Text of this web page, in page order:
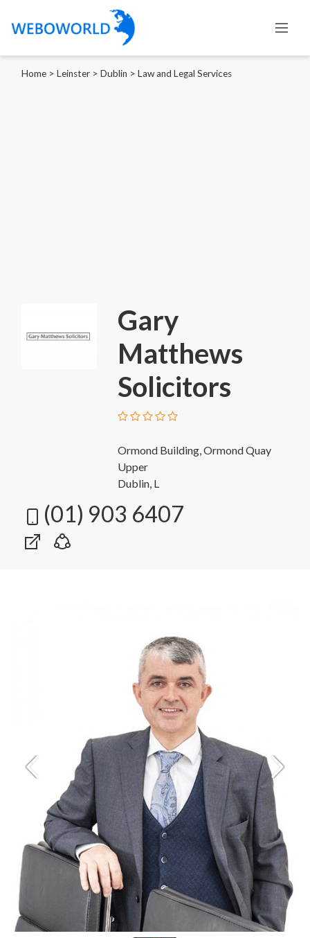
Home > Leinster > Dublin > Law and Legal Services
Gary
Matthews
Solicitors
Ormond Building, Ormond Quay
Upper
Dublin, L
(01) 903 6407